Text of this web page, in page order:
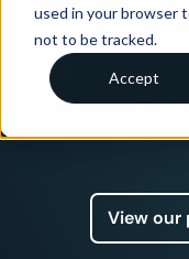
used in your browser
not to be tracked.
Accept
Connect with
fully-
service
View our